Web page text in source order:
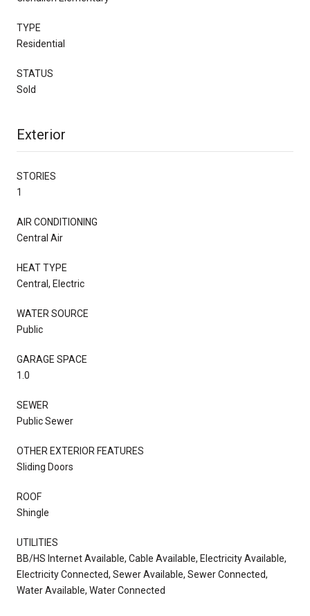
TYPE
Residential
STATUS
Sold
Exterior
STORIES
1
AIR CONDITIONING
Central Air
HEAT TYPE
Central, Electric
WATER SOURCE
Public
GARAGE SPACE
1.0
SEWER
Public Sewer
OTHER EXTERIOR FEATURES
Sliding Doors
ROOF
Shingle
UTILITIES
BB/HS Internet Available, Cable Available, Electricity Available,
Electricity Connected, Sewer Available, Sewer Connected,
Water Available, Water Connected